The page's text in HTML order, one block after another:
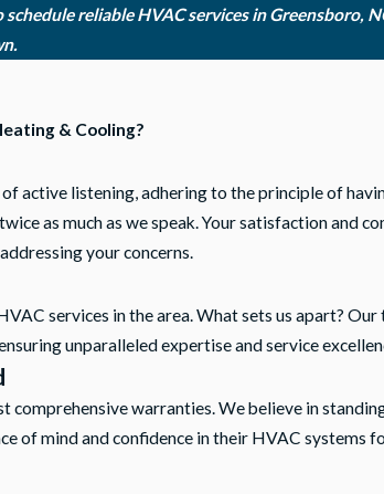
reliable HVAC services in Greensboro,
& Cooling?
active listening, adhering to the principle of
as much as we speak. Your satisfaction and
your concerns.
services in the area. What sets us apart?
unparalleled expertise and service
warranties. We believe in
of mind and confidence in their HVAC systems